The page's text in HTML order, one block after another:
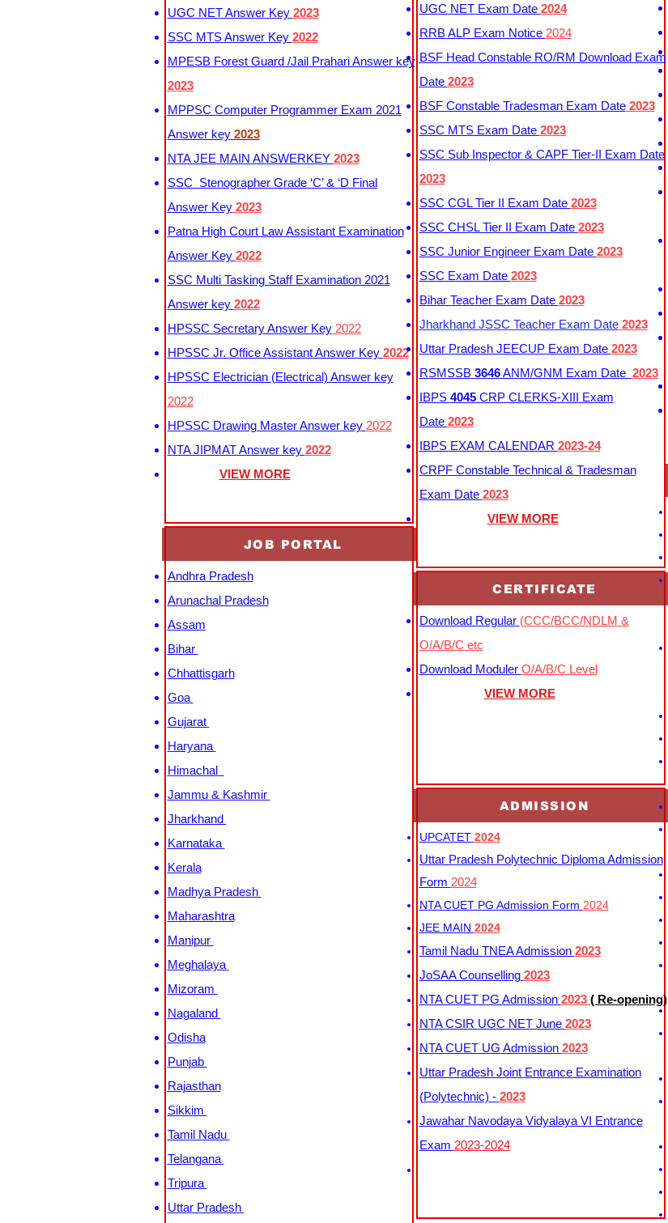
UGC NET Answer Key 2023
SSC MTS Answer Key 2022
MPESB Forest Guard /Jail Prahari Answer key
2023
MPPSC Computer Programmer Exam 2021
Answer key 2023
NTA JEE MAIN ANSWERKEY 2023
SSC Stenographer Grade ‘C’ & ‘D Final
Answer Key2023
Patna High Court Law Assistant Examination
Answer Key 2022
SSC Multi Tasking Staff Examination 2021
Answer key 2022
HPSSC Secretary Answer Key2022
HPSSC Jr. Office Assistant Answer Key 2022
HPSSC Electrician (Electrical) Answer key
2022
HPSSC Drawing Master Answer key 2022
NTA JIPMAT Answer key 2022
VIEW MORE
JOB PORTAL
Andhra Pradesh
Arunachal Pradesh
Assam
Bihar
Chhattisgarh
Goa
Gujarat
Haryana
Himachal
Jammu & Kashmir
Jharkhand
Karnataka
Kerala
Madhya Pradesh
Maharashtra
Manipur
Meghalaya
Mizoram
Nagaland
Odisha
Punjab
Rajasthan
Sikkim
Tamil Nadu
Telangana
Tripura
Uttar Pradesh
UGC NET Exam Date 2024
RRB ALP Exam Notice 2024
BSF Head Constable RO/RM Download Exam
Date 2023
BSF Constable Tradesman Exam Date2023
SSC MTS Exam Date 2023
SSC Sub Inspector & CAPF Tier-II Exam Date
2023
SSC CGL Tier II Exam Date 2023
SSC CHSL Tier II Exam Date 2023
SSC Junior Engineer Exam Date 2023
SSC Exam Date 2023
Bihar Teacher Exam Date 2023
Jharkhand JSSC Teacher Exam Date2023
Uttar Pradesh JEECUP Exam Date 2023
RSMSSB 3646ANM/GNM Exam Date 2023
IBPS 4045CRP CLERKS-XIII Exam
Date 2023
IBPS EXAM CALENDAR 2023-24
CRPF Constable Technical & Tradesman
Exam Date 2023
VIEW MORE
CERTIFICATE
Download Regular (CCC/BCC/NDLM &
O/A/B/C etc
Download Moduler O/A/B/C Level
VIEW MORE
ADMISSION
UPCATET 2024
Uttar Pradesh Polytechnic Diploma Admission
Form 2024
NTA CUET PG Admission Form 2024
JEE MAIN 2024
Tamil Nadu TNEA Admission 2023
JoSAA Counselling 2023
NTA CUET PG Admission 2023 ( Re-opening)
NTA CSIR UGC NET June 2023
NTA CUET UG Admission 2023
Uttar Pradesh Joint Entrance Examination
(Polytechnic) - 2023
Jawahar Navodaya Vidyalaya VI Entrance
Exam 2023-2024